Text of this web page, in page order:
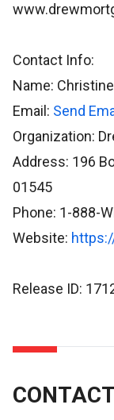
Contact Info:
Name:
Email: Send
Organization:
Address: 196
01545
Phone: 1-888-
Website:
Release ID: